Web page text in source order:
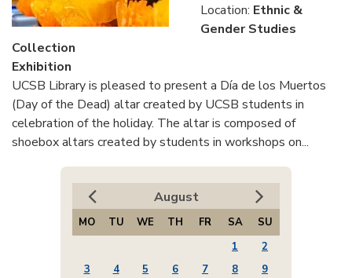
Location: Ethnic &
Gender Studies
Collection
Exhibition
UCSB Library is pleased to present a Día de los Muertos
(Day of the Dead) altar created by UCSB students in
celebration of the holiday. The altar is composed of
shoebox altars created by students in workshops on...
August
MO TU WE TH FR SA
SU
1
2
3
4 5 6 7 8
9